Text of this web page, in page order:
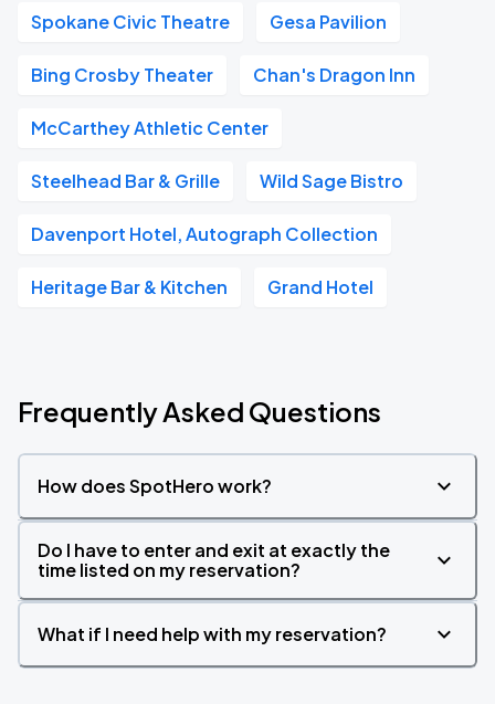
Spokane Civic Theatre Gesa Pavilion
Bing Crosby Theater Chan's Dragon Inn
McCarthey Athletic Center
Steelhead Bar & Grille Wild Sage Bistro
Davenport Hotel, Autograph Collection
Heritage Bar & Kitchen Grand Hotel
Frequently Asked Questions
How does SpotHero work?
Do I have to enter and exit at exactly the
time listed on my reservation?
What if I need help with my reservation?